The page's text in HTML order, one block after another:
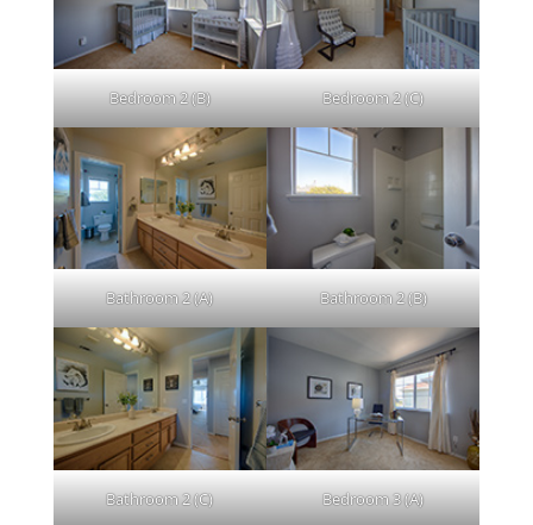
Bedroom 2 (B) Bedroom 2 (C)
Bathroom 2 (A) Bathroom 2 (B)
Bathroom 2 (C) Bedroom 3 (A)